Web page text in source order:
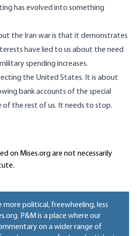
has evolved into something
the Iran war is that it demonstrates
have lied to us about the need
spending increases.
the United States. It is about
bank accounts of the special
of the rest of us. It needs to stop.
on Mises.org are not necessarily
more political, freewheeling, less
P&M is a place where our
on a wider range of